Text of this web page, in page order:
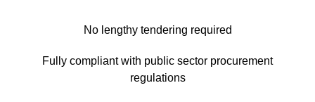
No lengthy tendering required
Fully compliant with public sector procurement
regulations